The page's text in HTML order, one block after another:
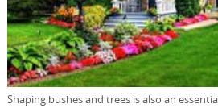
Shaping bushes and trees is also an